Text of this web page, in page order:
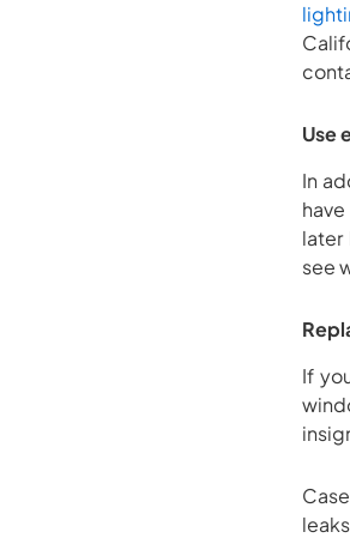
Use
In
later
see
If